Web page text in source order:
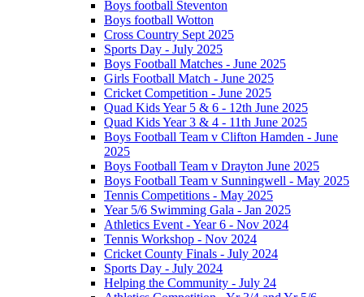
Boys football Steventon
Boys football Wotton
Cross Country Sept 2025
Sports Day - July 2025
Boys Football Matches - June 2025
Girls Football Match - June 2025
Cricket Competition - June 2025
Quad Kids Year 5 & 6 - 12th June 2025
Quad Kids Year 3 & 4 - 11th June 2025
Boys Football Team v Clifton Hamden - June
2025
Boys Football Team v Drayton June 2025
Boys Football Team v Sunningwell - May 2025
Tennis Competitions - May 2025
Year 5/6 Swimming Gala - Jan 2025
Athletics Event - Year 6 - Nov 2024
Tennis Workshop - Nov 2024
Cricket County Finals - July 2024
Sports Day - July 2024
Helping the Community - July 24